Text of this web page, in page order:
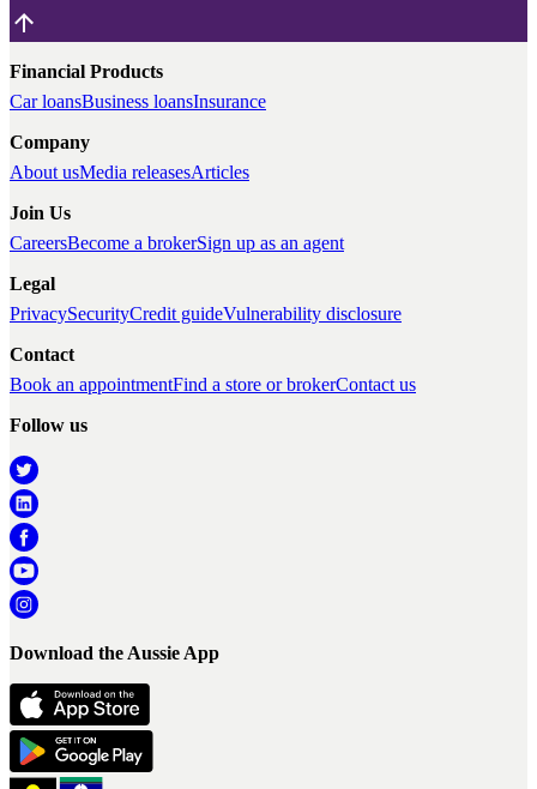
Financial Products
Car loansBusiness loansInsurance
Company
About usMedia releasesArticles
Join Us
CareersBecome a brokerSign up as an agent
Legal
PrivacySecurityCredit guideVulnerability disclosure
Contact
Book an appointmentFind a store or brokerContact us
Follow us
Download the Aussie App